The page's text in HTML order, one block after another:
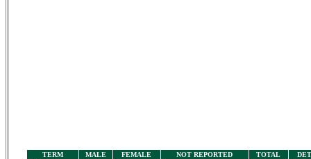
TERM MALE FEMALE NOT REPORTED TOTAL